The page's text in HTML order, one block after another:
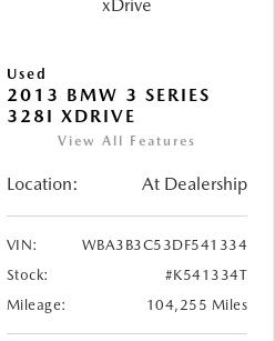
Used
2013 BMW 3 SERIES
328I XDRIVE
View All Features
Location: At Dealership
VIN:
WBA3B3C53DF541334
Stock:
#K541334T
Mileage:
104,255 Miles